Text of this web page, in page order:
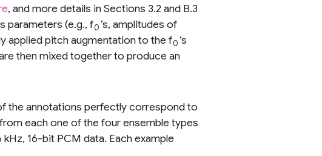
, and more details in Sections 3.2 and B.3
parameters (e.g., f0 ’s, amplitudes of
applied pitch augmentation to the f0 ’s
then mixed together to produce an
the annotations perfectly correspond to
each one of the four ensemble types
16-bit PCM data. Each example